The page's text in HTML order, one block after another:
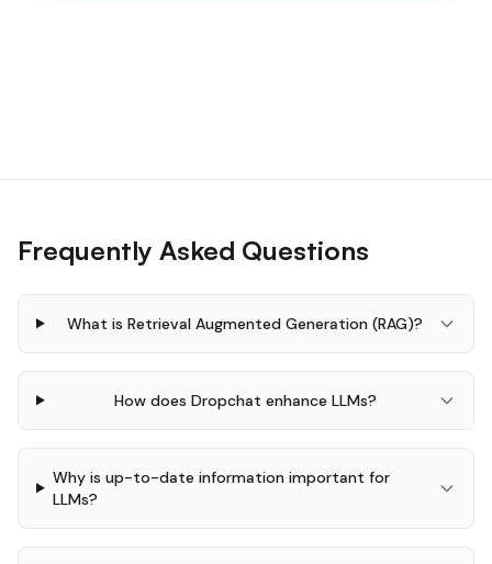
Frequently Asked Questions
What is Retrieval Augmented Generation (RAG)?
How does Dropchat enhance LLMs?
Why is up-to-date information important for
LLMs?